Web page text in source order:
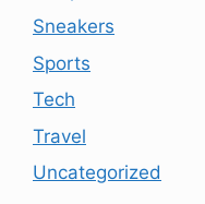
Sneakers
Sports
Tech
Travel
Uncategorized